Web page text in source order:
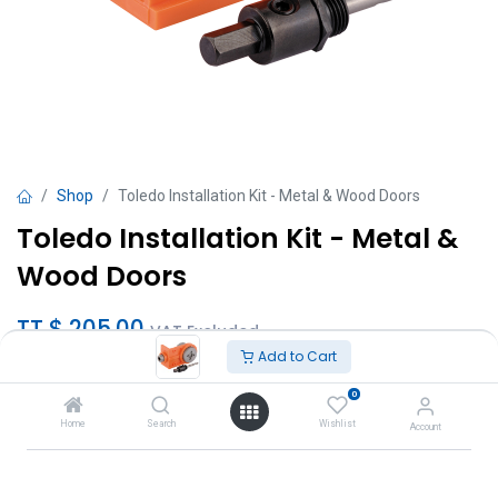
Add to Cart
Home Search
0
Wishlist Account
Shop Toledo Installation Kit - Metal & Wood Doors
Toledo Installation Kit - Metal &
Wood Doors
TT $205.00 VAT Excluded
Add to Cart